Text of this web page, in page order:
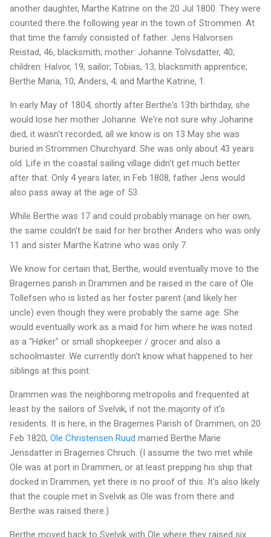
another daughter, Marthe Katrine on the 20 Jul 1800. They were
counted there the following year in the town of Strommen. At
that time the family consisted of father: Jens Halvorsen
Reistad, 46, blacksmith; mother: Johanne Tolvsdatter, 40;
children: Halvor, 19, sailor; Tobias, 13, blacksmith apprentice;
Berthe Maria, 10; Anders, 4; and Marthe Katrine, 1.
In early May of 1804, shortly after Berthe's 13th birthday, she
would lose her mother Johanne. We're not sure why Johanne
died, it wasn't recorded, all we know is on 13 May she was
buried in Strommen Churchyard. She was only about 43 years
old. Life in the coastal sailing village didn't get much better
after that. Only 4 years later, in Feb 1808, father Jens would
also pass away at the age of 53.
While Berthe was 17 and could probably manage on her own,
the same couldn't be said for her brother Anders who was only
11 and sister Marthe Katrine who was only 7.
We know for certain that, Berthe, would eventually move to the
Bragernes parish in Drammen and be raised in the care of Ole
Tollefsen who is listed as her foster parent (and likely her
uncle) even though they were probably the same age. She
would eventually work as a maid for him where he was noted
as a "Høker" or small shopkeeper / grocer and also a
schoolmaster. We currently don't know what happened to her
siblings at this point.
Drammen was the neighboring metropolis and frequented at
least by the sailors of Svelvik, if not the majority of it's
residents. It is here, in the Bragernes Parish of Drammen, on 20
Feb 1820, Ole Christensen Ruud married Berthe Marie
Jensdatter in Bragernes Chruch. (I assume the two met while
Ole was at port in Drammen, or at least prepping his ship that
docked in Drammen, yet there is no proof of this. It's also likely
that the couple met in Svelvik as Ole was from there and
Berthe was raised there.)
Berthe moved back to Svelvik with Ole where they raised six